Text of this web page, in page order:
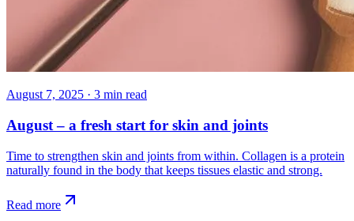
August 7, 2025 · 3 min read
August – a fresh start for skin and joints
Time to strengthen skin and joints from within. Collagen is a protein
naturally found in the body that keeps tissues elastic and strong.
Read more